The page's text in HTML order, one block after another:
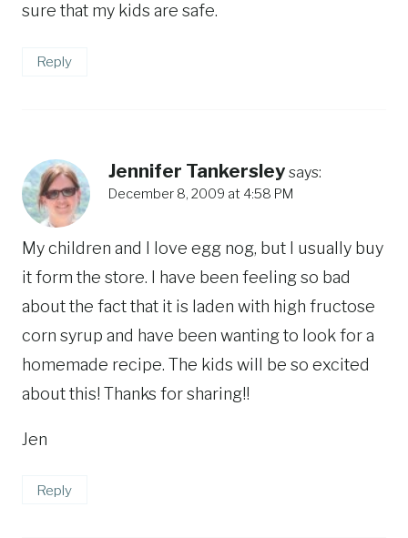
sure that my kids are safe.
Reply
Jennifer Tankersley says:
December 8, 2009 at 4:58 PM
My children and I love egg nog, but I usually buy
it form the store. I have been feeling so bad
about the fact that it is laden with high fructose
corn syrup and have been wanting to look for a
homemade recipe. The kids will be so excited
about this! Thanks for sharing!!
Jen
Reply